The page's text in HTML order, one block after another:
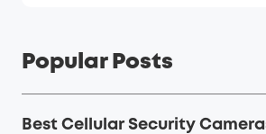
Popular Posts
Best Cellular Security